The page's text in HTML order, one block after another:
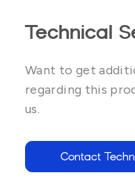
Technical
Want to get
regarding this
us.
Contact